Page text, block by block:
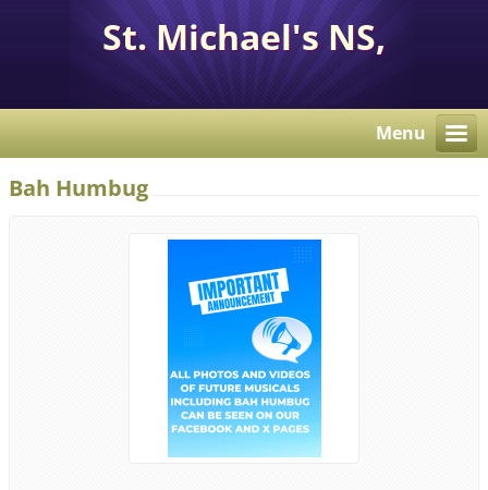
St. Michael's NS,
Corcaghan, Co. Monaghan
H18 E284.
Menu
Bah Humbug